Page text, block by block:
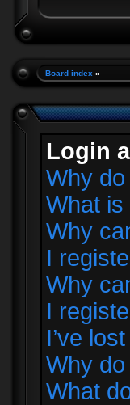
Board index »
Login
Why
What is
Why
I
Why
I
I’ve
Why
What